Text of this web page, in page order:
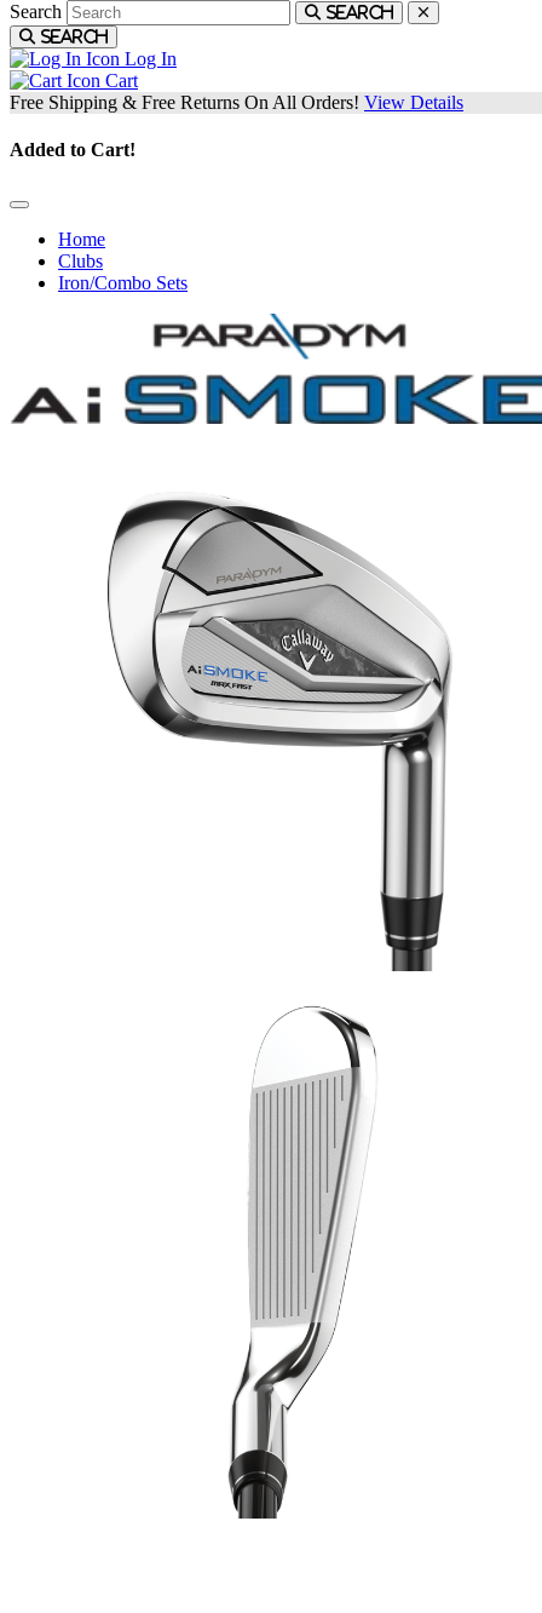
Search
Search
Search
Log In
Cart
Free Shipping & Free Returns On All Orders! View Details
Added to Cart!
Home
Clubs
Iron/Combo Sets